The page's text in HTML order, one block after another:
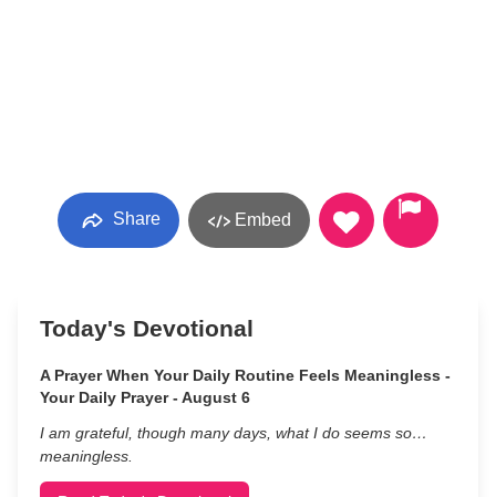
Share Embed
Today's Devotional
A Prayer When Your Daily Routine Feels Meaningless -
Your Daily Prayer - August 6
I am grateful, though many days, what I do seems so…
meaningless.